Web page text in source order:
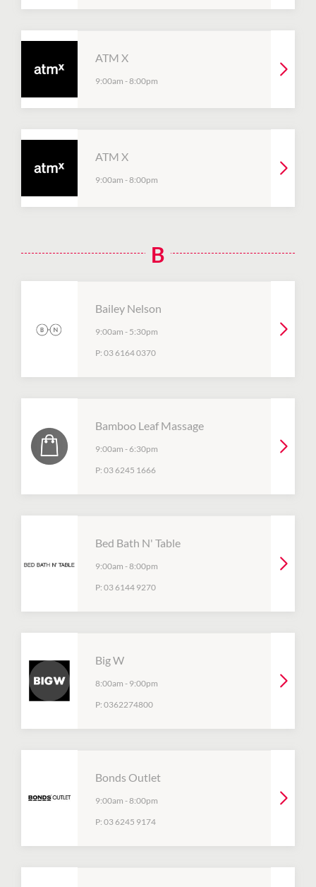
ATM X
9:00am -8:00pm
ATM X
9:00am -8:00pm
B
Bailey Nelson
9:00am - 5:30pm
P: 03 6164 0370
Bamboo Leaf Massage
9:00am -6:30pm
P: 03 6245 1666
Bed Bath N' Table
9:00am -8:00pm
P: 03 6144 9270
Big W
8:00am - 9:00pm
P: 0362274800
Bonds Outlet
9:00am -8:00pm
P: 03 6245 9174